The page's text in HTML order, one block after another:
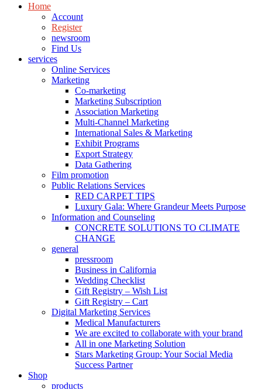
Home
Account
Register
newsroom
Find Us
services
Online Services
Marketing
Co-marketing
Marketing Subscription
Association Marketing
Multi-Channel Marketing
International Sales & Marketing
Exhibit Programs
Export Strategy
Data Gathering
Film promotion
Public Relations Services
RED CARPET TIPS
Luxury Gala: Where Grandeur Meets Purpose
Information and Counseling
CONCRETE SOLUTIONS TO CLIMATE
CHANGE
general
pressroom
Business in California
Wedding Checklist
Gift Registry – Wish List
Gift Registry – Cart
Digital Marketing Services
Medical Manufacturers
We are excited to collaborate with your brand
All in one Marketing Solution
Stars Marketing Group: Your Social Media
Success Partner
Shop
products